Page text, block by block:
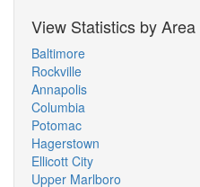
View Statistics by Area
Baltimore
Rockville
Annapolis
Columbia
Potomac
Hagerstown
Ellicott City
Upper Marlboro